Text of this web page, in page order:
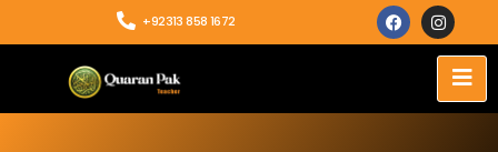
+92313 858 1672